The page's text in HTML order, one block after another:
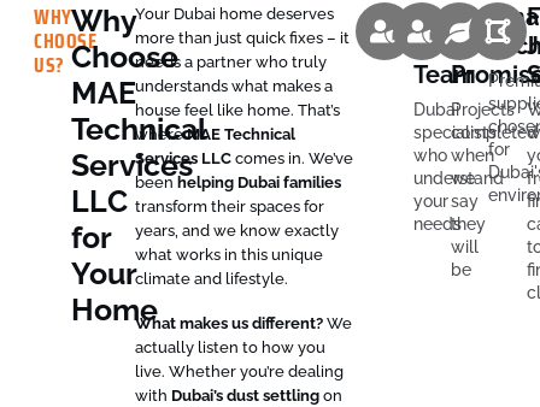
WHY
CHOOSE
US?
Why
Choose
MAE
Technical
Services
LLC
for
Your
Home
Your Dubai home deserves
more than just quick fixes – it
needs a partner who truly
understands what makes a
house feel like home. That’s
whereMAE Technical
Services LLC comes in. We’ve
been helping Dubai families
transform their spaces for
years, and we know exactly
what works in this unique
climate and lifestyle.
What makes us different? We
actually listen to how you
live. Whether you’re dealing
with Dubai’s dust settling on
Expert
Local
Team
Dubai
specialists
who
understand
your
needs
On-
Time
Projects
completed
when
we
say
they
will
be
for